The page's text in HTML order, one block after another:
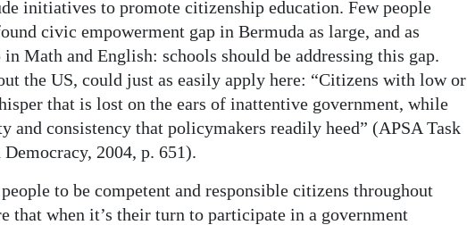
initiatives to promote citizenship education. Few people
civic empowerment gap in Bermuda as large, and as
Math and English: schools should be addressing this gap.
the US, could just as easily apply here: “Citizens with low or
that is lost on the ears of inattentive government, while
and consistency that policymakers readily heed” (APSA Task
2004, p. 651).
to be competent and responsible citizens throughout
that when it’s their turn to participate in a government